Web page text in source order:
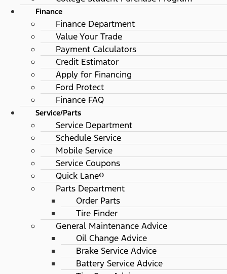
Finance
Finance Department
Value Your Trade
Payment Calculators
Credit Estimator
Apply for Financing
Ford Protect
Finance FAQ
Service/Parts
Service Department
Schedule Service
Mobile Service
Service Coupons
Quick Lane®
Parts Department
Order Parts
Tire Finder
General Maintenance Advice
Oil Change Advice
Brake Service Advice
Battery Service Advice